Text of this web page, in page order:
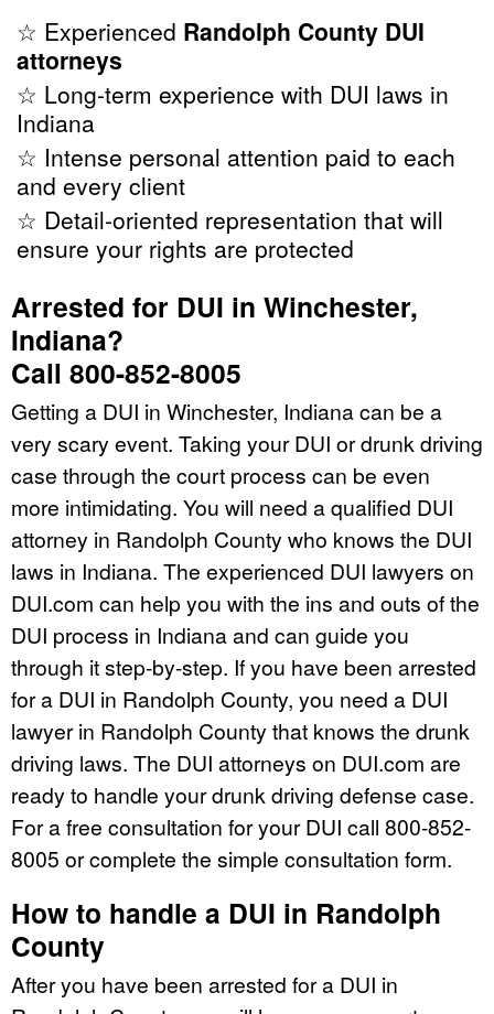
☆ Experienced Randolph County DUI
attorneys
☆ Long-term experience with DUI laws in
Indiana
☆ Intense personal attention paid to each
and every client
☆ Detail-oriented representation that will
ensure your rights are protected
Arrested for DUI in Winchester,
Indiana?
Call 800-852-8005
Getting a DUI in Winchester, Indiana can be a
very scary event. Taking your DUI or drunk driving
case through the court process can be even
more intimidating. You will need a qualified DUI
attorney in Randolph County who knows the DUI
laws in Indiana. The experienced DUI lawyers on
DUI.com can help you with the ins and outs of the
DUI process in Indiana and can guide you
through it step-by-step. If you have been arrested
for a DUI in Randolph County, you need a DUI
lawyer in Randolph County that knows the drunk
driving laws. The DUI attorneys on DUI.com are
ready to handle your drunk driving defense case.
For a free consultation for your DUI call 800-852-
8005 or complete the simple consultation form.
How to handle a DUI in Randolph
County
After you have been arrested for a DUI in